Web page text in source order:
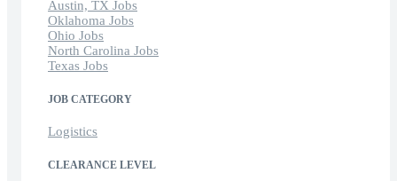
Austin, TX Jobs
Oklahoma Jobs
Ohio Jobs
North Carolina Jobs
Texas Jobs
JOB CATEGORY
Logistics
CLEARANCE LEVEL